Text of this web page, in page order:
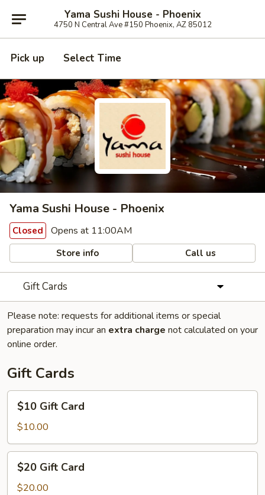
Yama Sushi House - Phoenix
4750 N Central Ave #150 Phoenix, AZ 85012
Pick up Select Time
Yama Sushi House - Phoenix
Closed Opens at 11:00AM
Store info Call us
Gift Cards
Please note: requests for additional items or special
preparation may incur an extra charge not calculated on your
online order.
Gift Cards
Gift
Card
$10 Gift Card
$10.00
Gift
Card
$20 Gift Card
$20.00